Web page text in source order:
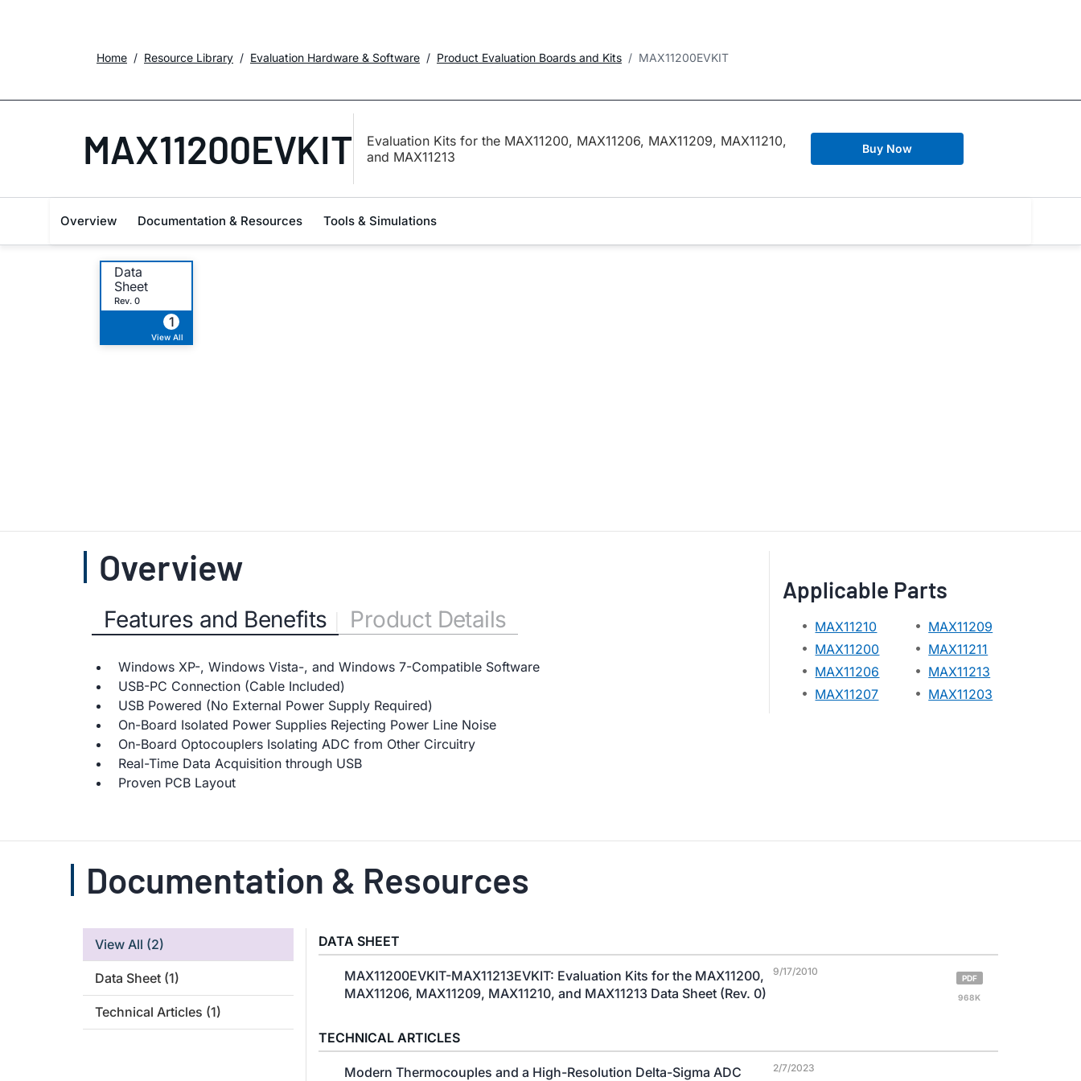
Home Resource Library Evaluation Hardware & Software Product Evaluation Boards and Kits MAX11200EVKIT
MAX11200EVKIT
Evaluation Kits for the MAX11200, MAX11206, MAX11209, MAX11210,
and MAX11213
Buy Now
Overview Documentation & Resources Tools & Simulations
Data
Sheet
Rev. 0
1
View All
Overview
Features and Benefits Product Details
Windows XP-, Windows Vista-, and Windows 7-Compatible Software
USB-PC Connection (Cable Included)
USB Powered (No External Power Supply Required)
On-Board Isolated Power Supplies Rejecting Power Line Noise
On-Board Optocouplers Isolating ADC from Other Circuitry
Real-Time Data Acquisition through USB
Proven PCB Layout
Applicable Parts
MAX11210
MAX11200
MAX11206
MAX11207
MAX11209
MAX11211
MAX11213
MAX11203
Documentation & Resources
View All (2)
Data Sheet (1)
Technical Articles (1)
DATA SHEET
MAX11200EVKIT-MAX11213EVKIT: Evaluation Kits for the MAX11200,
MAX11206, MAX11209, MAX11210, and MAX11213 Data Sheet (Rev. 0)
9/17/2010
PDF
968K
TECHNICAL ARTICLES
Modern Thermocouples and a High-Resolution Delta-Sigma ADC 2/7/2023